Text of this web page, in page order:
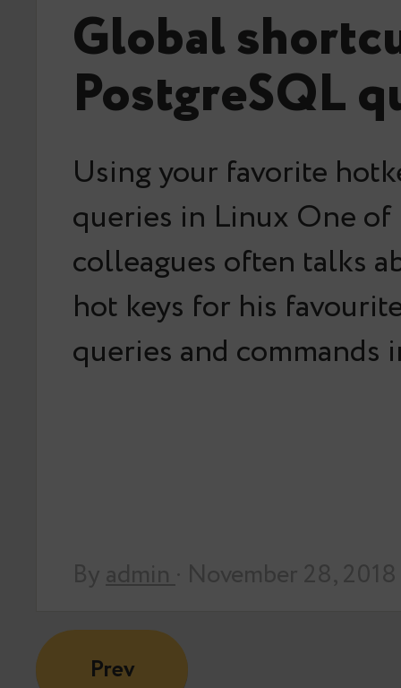
Global
PostgreSQL
Using your favorite
queries in Linux One of
colleagues often talks
hot keys for his
queries and
Prev